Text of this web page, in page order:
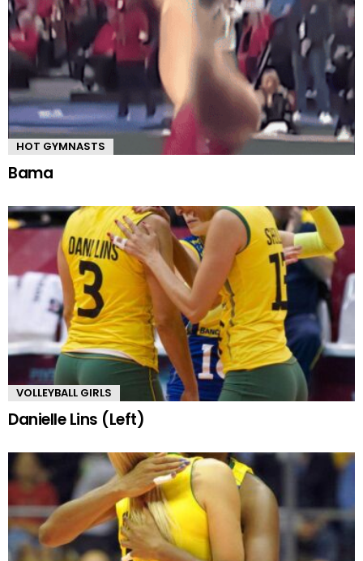
HOT GYMNASTS
Bama
VOLLEYBALL GIRLS
Danielle Lins (Left)